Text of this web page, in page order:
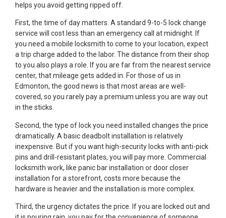
helps you avoid getting ripped off.
First, the time of day matters. A standard 9-to-5 lock change
service will cost less than an emergency call at midnight. If
you need a mobile locksmith to come to your location, expect
a trip charge added to the labor. The distance from their shop
to you also plays a role. If you are far from the nearest service
center, that mileage gets added in. For those of us in
Edmonton, the good news is that most areas are well-
covered, so you rarely pay a premium unless you are way out
in the sticks.
Second, the type of lock you need installed changes the price
dramatically. A basic deadbolt installation is relatively
inexpensive. But if you want high-security locks with anti-pick
pins and drill-resistant plates, you will pay more. Commercial
locksmith work, like panic bar installation or door closer
installation for a storefront, costs more because the
hardware is heavier and the installation is more complex.
Third, the urgency dictates the price. If you are locked out and